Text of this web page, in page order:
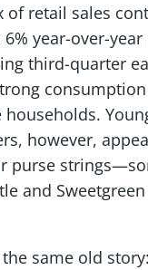
of retail sales
year-over-year
third-quarter
however,
purse
and
the same old